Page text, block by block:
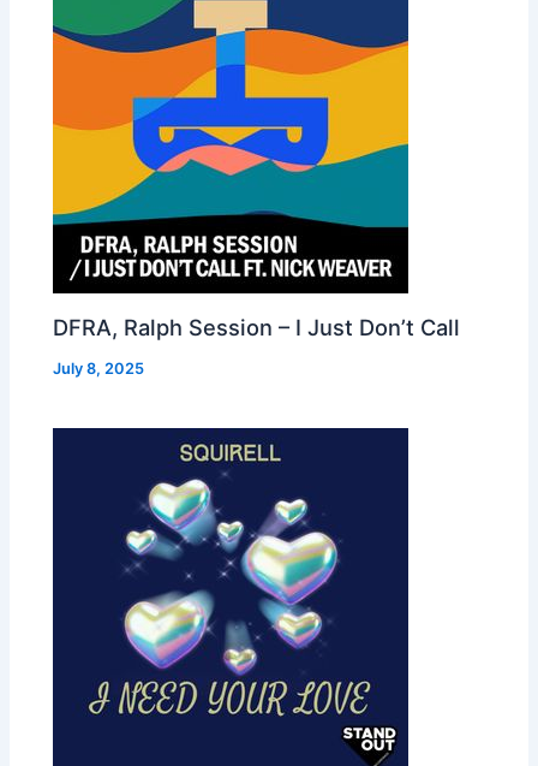
DFRA, Ralph Session – I Just Don’t Call
July 8, 2025